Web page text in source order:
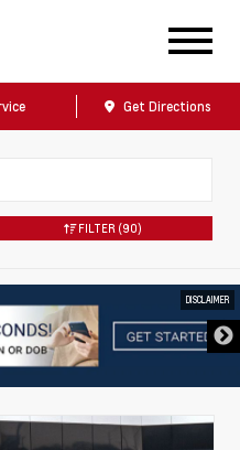
Get Directions
FILTER (90)
DISCLAIMER